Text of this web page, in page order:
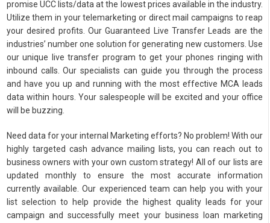
promise UCC lists/data at the lowest prices available in the industry.
Utilize them in your telemarketing or direct mail campaigns to reap
your desired profits. Our Guaranteed Live Transfer Leads are the
industries’ number one solution for generating new customers. Use
our unique live transfer program to get your phones ringing with
inbound calls. Our specialists can guide you through the process
and have you up and running with the most effective MCA leads
data within hours. Your salespeople will be excited and your office
will be buzzing.
Need data for your internal Marketing efforts? No problem! With our
highly targeted cash advance mailing lists, you can reach out to
business owners with your own custom strategy! All of our lists are
updated monthly to ensure the most accurate information
currently available. Our experienced team can help you with your
list selection to help provide the highest quality leads for your
campaign and successfully meet your business loan marketing